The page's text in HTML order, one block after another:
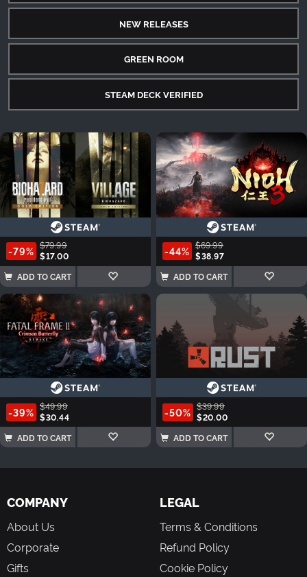
NEW RELEASES
GREEN ROOM
STEAM DECK VERIFIED
-79% $79.99
$17.00
ADD TO CART
-44% $69.99
$38.97
ADD TO CART
-39% $49.99
$30.44
ADD TO CART
-50% $39.99
$20.00
ADD TO CART
COMPANY
About Us
Corporate
Gifts
LEGAL
Terms & Conditions
Refund Policy
Cookie Policy